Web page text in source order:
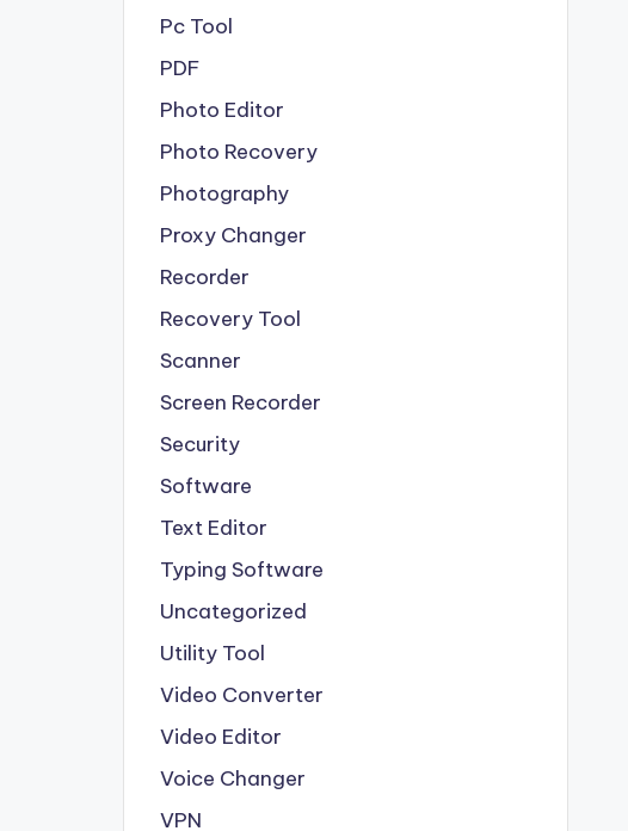
Pc Tool
PDF
Photo Editor
Photo Recovery
Photography
Proxy Changer
Recorder
Recovery Tool
Scanner
Screen Recorder
Security
Software
Text Editor
Typing Software
Uncategorized
Utility Tool
Video Converter
Video Editor
Voice Changer
VPN